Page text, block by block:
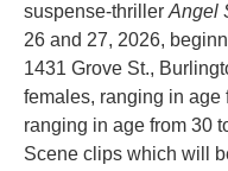
suspense-thriller Angel
26 and 27, 2026,
1431 Grove St.,
females, ranging in age
ranging in age from 30
Scene clips which will